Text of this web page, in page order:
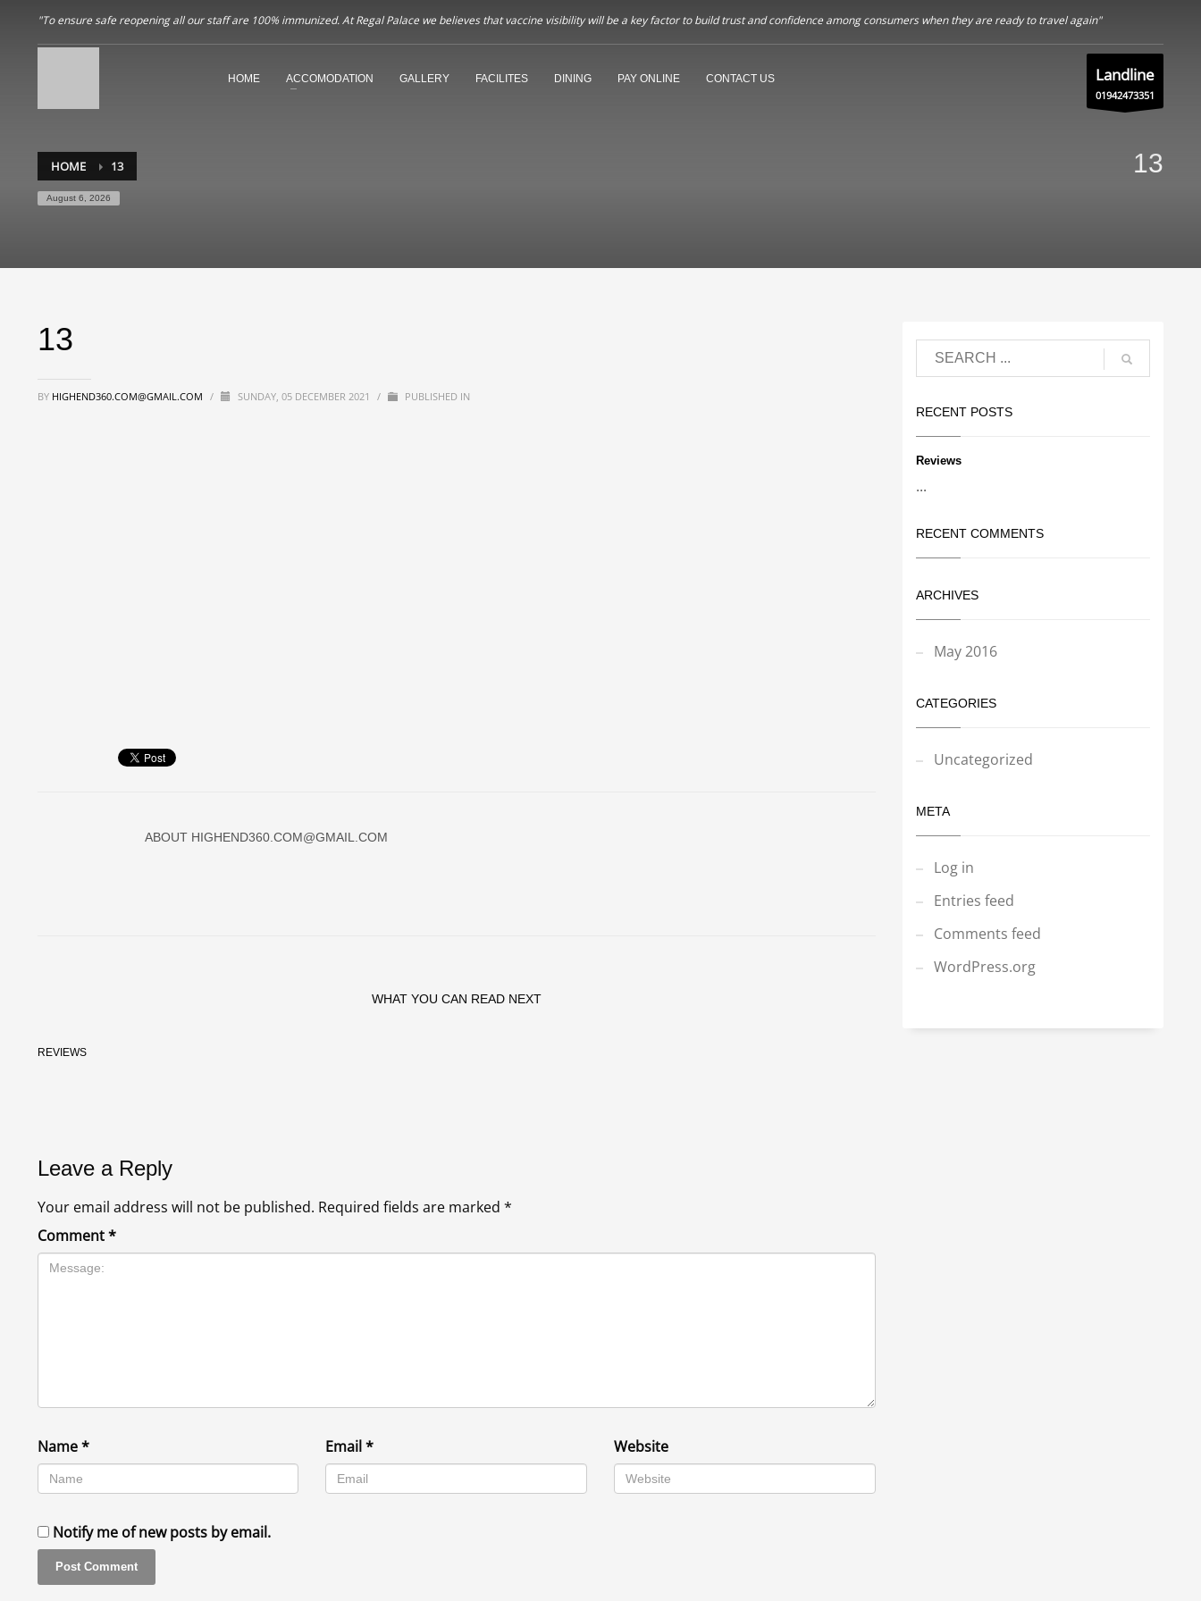
"To ensure safe reopening all our staff are 100% immunized. At Regal Palace we believes that vaccine visibility will be a key factor to build trust and confidence among consumers when they are ready to travel again"
HOME ACCOMODATION GALLERY FACILITES DINING PAY ONLINE CONTACT US Landline
01942473351
HOME 13
August 6, 2026
13
13
BY HIGHEND360.COM@GMAIL.COM / SUNDAY, 05 DECEMBER 2021 / PUBLISHED IN
ABOUT HIGHEND360.COM@GMAIL.COM
WHAT YOU CAN READ NEXT
REVIEWS
Leave a Reply
Your email address will not be published. Required fields are marked *
Comment*
Name* Email* Website
Notify me of new posts by email.
RECENT POSTS
Reviews
...
RECENT COMMENTS
ARCHIVES
May 2016
CATEGORIES
Uncategorized
META
Log in
Entries feed
Comments feed
WordPress.org